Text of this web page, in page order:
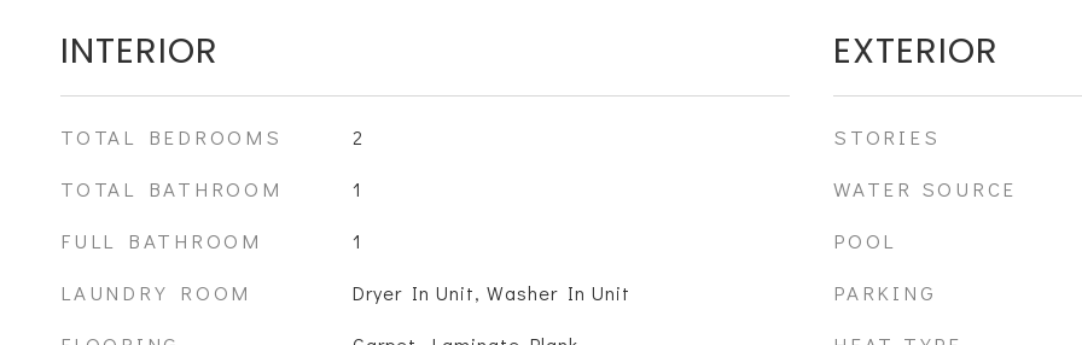
INTERIOR
TOTAL BEDROOMS 2
TOTAL BATHROOM 1
FULL BATHROOM 1
LAUNDRY ROOM Dryer In Unit, Washer In Unit
EXTERIOR
STORIES
WATER SOURCE
POOL
PARKING